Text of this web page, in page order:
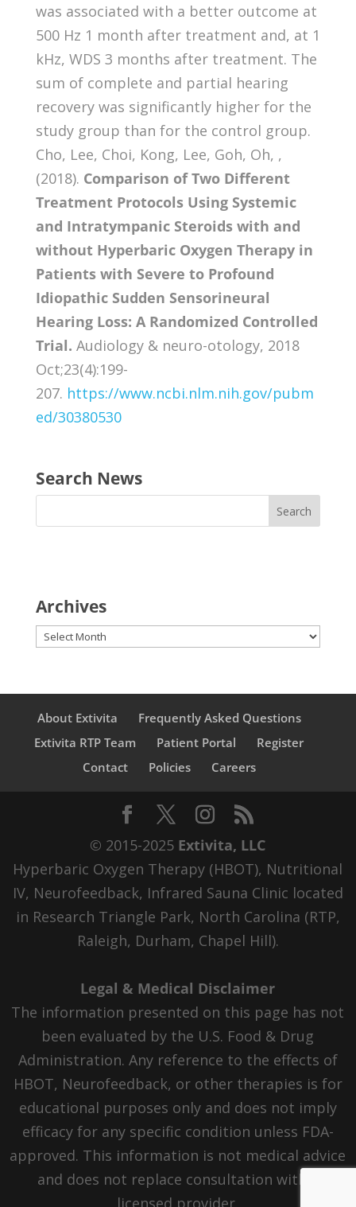
was associated with a better outcome at
500 Hz 1 month after treatment and, at 1
kHz, WDS 3 months after treatment. The
sum of complete and partial hearing
recovery was significantly higher for the
study group than for the control group.
Cho, Lee, Choi, Kong, Lee, Goh, Oh, ,
(2018). Comparison of Two Different
Treatment Protocols Using Systemic
and Intratympanic Steroids with and
without Hyperbaric Oxygen Therapy in
Patients with Severe to Profound
Idiopathic Sudden Sensorineural
Hearing Loss: A Randomized Controlled
Trial. Audiology & neuro-otology, 2018
Oct;23(4):199-
207. https://www.ncbi.nlm.nih.gov/pubm
ed/30380530
Search News
Archives
Archives
About Extivita
Frequently Asked Questions
Extivita RTP Team
Patient Portal
Register
Contact
Policies Careers
© 2015-2025 Extivita, LLC
Hyperbaric Oxygen Therapy (HBOT), Nutritional
IV, Neurofeedback, Infrared Sauna Clinic located
in Research Triangle Park, North Carolina (RTP,
Raleigh, Durham, Chapel Hill).
Legal & Medical Disclaimer
The information presented on this page has not
been evaluated by the U.S. Food & Drug
Administration. Any reference to the effects of
HBOT, Neurofeedback, or other therapies is for
educational purposes only and does not imply
efficacy for any specific condition unless FDA-
approved. This information is not medical advice
and does not replace consultation with a
licensed provider.